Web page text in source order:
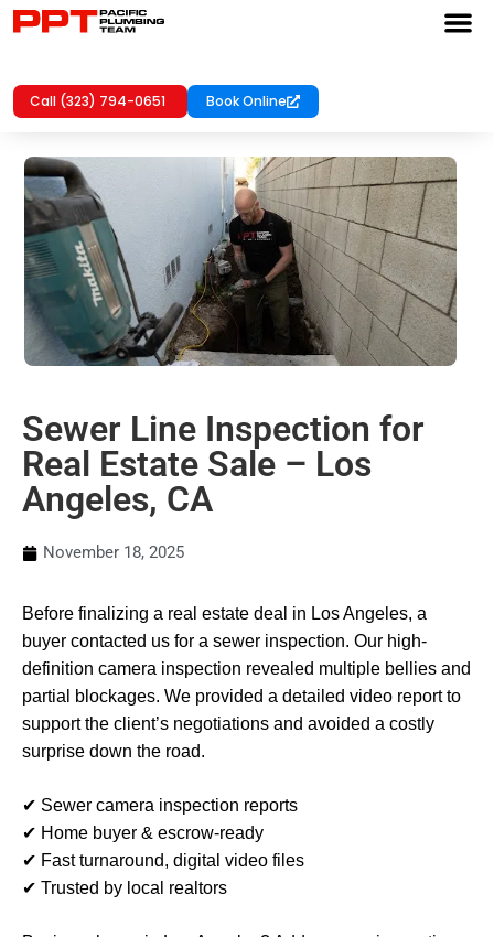
Call (323) 794-0651 Book Online
Sewer Line Inspection for
Real Estate Sale – Los
Angeles, CA
November 18, 2025
Before finalizing a real estate deal in Los Angeles, a
buyer contacted us for a sewer inspection. Our high-
definition camera inspection revealed multiple bellies and
partial blockages. We provided a detailed video report to
support the client’s negotiations and avoided a costly
surprise down the road.
✔ Sewer camera inspection reports
✔ Home buyer & escrow-ready
✔ Fast turnaround, digital video files
✔ Trusted by local realtors